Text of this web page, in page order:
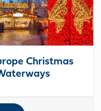
Christmas